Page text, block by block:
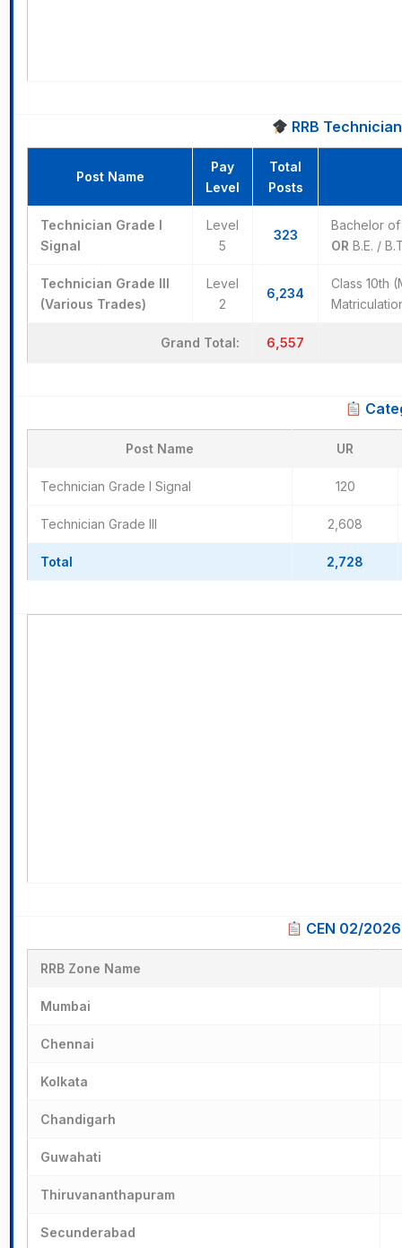
RRB
Post Name
Pay
Level
Total
Posts
Technician Grade I
Signal
Level
5
323
Bachelor
OR B.E. /
Technician Grade III
(Various Trades)
Level
2
6,234
Class 10th
Grand Total: 6,557
Post Name UR
Technician Grade I Signal 120
Technician Grade III 2,608
Total 2,728
CEN 02/
RRB Zone Name
Mumbai
Chennai
Kolkata
Chandigarh
Guwahati
Thiruvananthapuram
Secunderabad